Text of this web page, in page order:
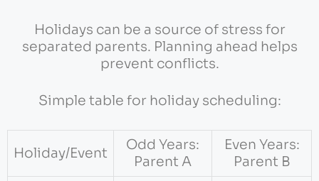
Holidays can be a source of stress for
separated parents. Planning ahead helps
prevent conflicts.
Simple table for holiday scheduling:
Holiday/Event
Odd Years:
Parent A
Even Years:
Parent B